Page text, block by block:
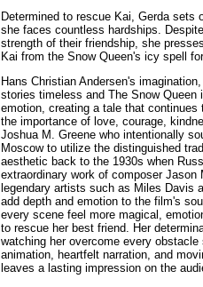
Determined to rescue Kai, Gerda sets
she faces countless hardships.
strength of their friendship, she
Kai from the Snow Queen's icy spell
Hans Christian Andersen's
stories timeless and The Snow
emotion, creating a tale that
the importance of love, courage,
Joshua M. Greene who intentionally
Moscow to utilize the distinguished
aesthetic back to the 1930s when
extraordinary work of composer
legendary artists such as Miles Davis
add depth and emotion to the film's
every scene feel more magical,
to rescue her best friend. Her
watching her overcome every
animation, heartfelt narration, and
leaves a lasting impression on the